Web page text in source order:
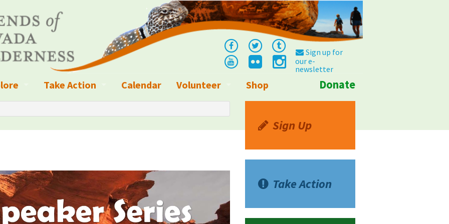
Sign up for
our e-
newsletter
Crews
Parks, Monuments, and Conservation Areas
Events
Explorer Resources
Trails
Take Action
Write a Letter to the Editor
Sign up to get Updates
Contact Your Decision Maker
Call for Photos: Wild Nevada Calendar
Calendar
Volunteer
Shop Donate
Sign Up
Take Action